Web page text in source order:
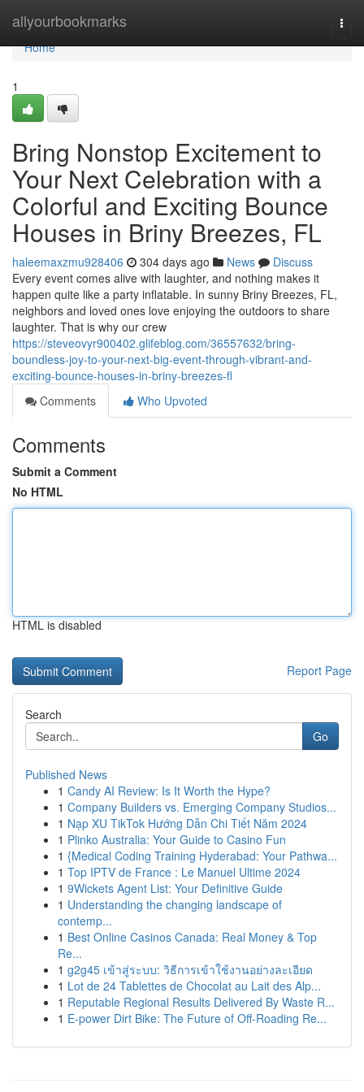
allyourbookmarks
Home
Home
1
Bring Nonstop Excitement to
Your Next Celebration with a
Colorful and Exciting Bounce
Houses in Briny Breezes, FL
haleemaxzmu928406 304 days ago News
Discuss
Every event comes alive with laughter, and nothing makes it
happen quite like a party inflatable. In sunny Briny Breezes, FL,
neighbors and loved ones love enjoying the outdoors to share
laughter. That is why our crew
https://steveovyr900402.glifeblog.com/36557632/bring-
boundless-joy-to-your-next-big-event-through-vibrant-and-
exciting-bounce-houses-in-briny-breezes-fl
Comments
Who Upvoted
Comments
Submit a Comment
No HTML
HTML is disabled
Report Page
Search
Go
Published News
1 Candy AI Review: Is It Worth the Hype?
1 Company Builders vs. Emerging Company Studios...
1 Nạp XU TikTok Hướng Dẫn Chi Tiết Năm 2024
1 Plinko Australia: Your Guide to Casino Fun
1 {Medical Coding Training Hyderabad: Your Pathwa...
1 Top IPTV de France : Le Manuel Ultime 2024
1 9Wickets Agent List: Your Definitive Guide
1 Understanding the changing landscape of
contemp...
1 Best Online Casinos Canada: Real Money & Top
Re...
1 g2g45 เข้าสู่ระบบ: วิธีการเข้าใช้งานอย่างละเอียด
1 Lot de 24 Tablettes de Chocolat au Lait des Alp...
1 Reputable Regional Results Delivered By Waste R...
1 E-power Dirt Bike: The Future of Off-Roading Re...